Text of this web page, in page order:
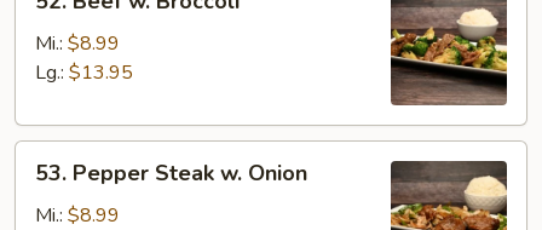
Beef
Broccoli
Mi.: $8.99
Lg.: $13.95
Pepper
Steak
53. Pepper Steak w. Onion
Mi.: $8.99